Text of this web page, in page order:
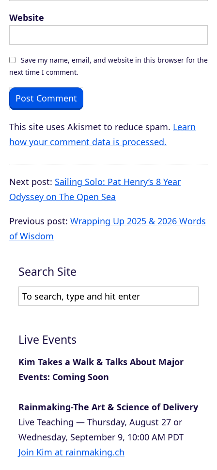
Website
Save my name, email, and website in this browser for the
next time I comment.
This site uses Akismet to reduce spam. Learn
how your comment data is processed.
Next post: Sailing Solo: Pat Henry’s 8 Year
Odyssey on The Open Sea
Previous post: Wrapping Up 2025 & 2026 Words
of Wisdom
Search Site
Live Events
Kim Takes a Walk & Talks About Major
Events: Coming Soon
Rainmaking-The Art & Science of Delivery
Live Teaching — Thursday, August 27 or
Wednesday, September 9, 10:00 AM PDT
Join Kim at rainmaking.ch